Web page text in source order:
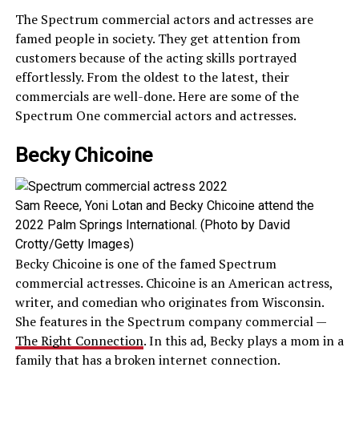
The Spectrum commercial actors and actresses are
famed people in society. They get attention from
customers because of the acting skills portrayed
effortlessly. From the oldest to the latest, their
commercials are well-done. Here are some of the
Spectrum One commercial actors and actresses.
Becky Chicoine
Sam Reece, Yoni Lotan and Becky Chicoine attend the
2022 Palm Springs International. (Photo by David
Crotty/Getty Images)
Becky Chicoine is one of the famed Spectrum
commercial actresses. Chicoine is an American actress,
writer, and comedian who originates from Wisconsin.
She features in the Spectrum company commercial —
The Right Connection. In this ad, Becky plays a mom in a
family that has a broken internet connection.